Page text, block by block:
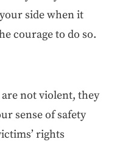
side when it
courage to do so.
not violent, they
sense of safety
rights